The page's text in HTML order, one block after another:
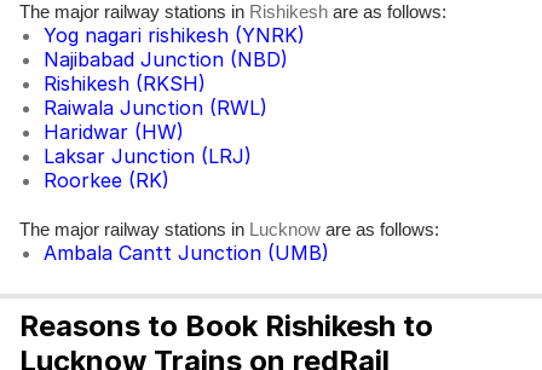
The major railway stations in Rishikesh are as follows:
Yog nagari rishikesh (YNRK)
Najibabad Junction (NBD)
Rishikesh (RKSH)
Raiwala Junction (RWL)
Haridwar (HW)
Laksar Junction (LRJ)
Roorkee (RK)
The major railway stations in Lucknow are as follows:
Ambala Cantt Junction (UMB)
Reasons to Book Rishikesh to
Lucknow Trains on redRail